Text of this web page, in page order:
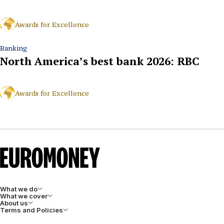
Awards for Excellence
Banking
North America’s best bank 2026: RBC
Awards for Excellence
What we do
What we cover
About us
Terms and Policies